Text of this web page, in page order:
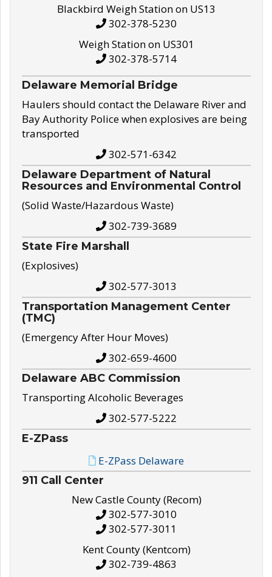
Blackbird Weigh Station on US13
302-378-5230
Weigh Station on US301
302-378-5714
Delaware Memorial Bridge
Haulers should contact the Delaware River and
Bay Authority Police when explosives are being
transported
302-571-6342
Delaware Department of Natural
Resources and Environmental Control
(Solid Waste/Hazardous Waste)
302-739-3689
State Fire Marshall
(Explosives)
302-577-3013
Transportation Management Center
(TMC)
(Emergency After Hour Moves)
302-659-4600
Delaware ABC Commission
Transporting Alcoholic Beverages
302-577-5222
E-ZPass
E-ZPass Delaware
911 Call Center
New Castle County (Recom)
302-577-3010
302-577-3011
Kent County (Kentcom)
302-739-4863